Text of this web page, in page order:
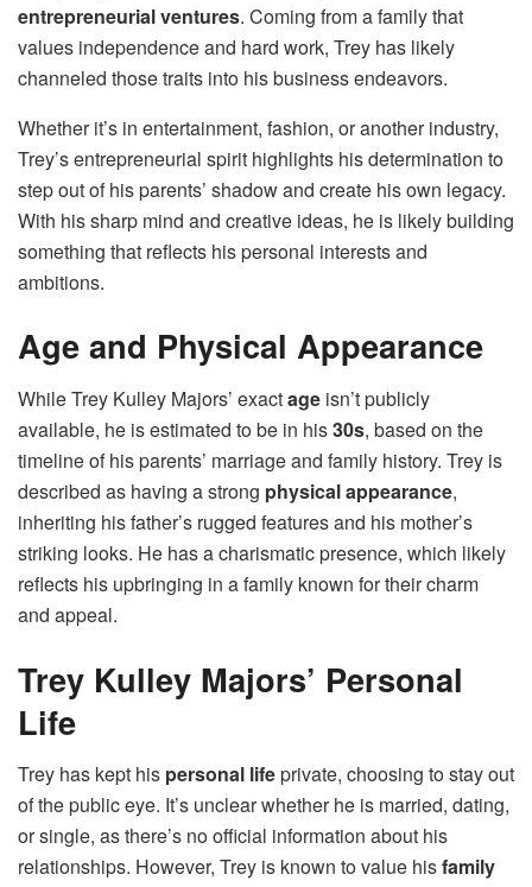
entrepreneurial ventures. Coming from a family that
values independence and hard work, Trey has likely
channeled those traits into his business endeavors.
Whether it’s in entertainment, fashion, or another industry,
Trey’s entrepreneurial spirit highlights his determination to
step out of his parents’ shadow and create his own legacy.
With his sharp mind and creative ideas, he is likely building
something that reflects his personal interests and
ambitions.
Age and Physical Appearance
While Trey Kulley Majors’ exactage isn’t publicly
available, he is estimated to be in his30s, based on the
timeline of his parents’ marriage and family history. Trey is
described as having a strong physical appearance,
inheriting his father’s rugged features and his mother’s
striking looks. He has a charismatic presence, which likely
reflects his upbringing in a family known for their charm
and appeal.
Trey Kulley Majors’ Personal
Life
Trey has kept his personal lifeprivate, choosing to stay out
of the public eye. It’s unclear whether he is married, dating,
or single, as there’s no official information about his
relationships. However, Trey is known to value hisfamily